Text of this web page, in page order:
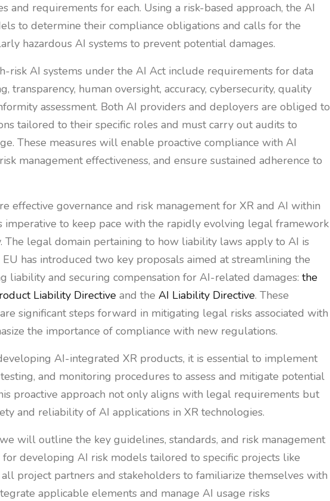
and requirements for each. Using a risk-based approach, the AI
to determine their compliance obligations and calls for the
hazardous AI systems to prevent potential damages.
risk AI systems under the AI Act include requirements for data
transparency, human oversight, accuracy, cybersecurity, quality
assessment. Both AI providers and deployers are obliged to
tailored to their specific roles and must carry out audits to
These measures will enable proactive compliance with AI
management effectiveness, and ensure sustained adherence to
effective governance and risk management for XR and AI within
imperative to keep pace with the rapidly evolving legal framework
The legal domain pertaining to how liability laws apply to AI is
has introduced two key proposals aimed at streamlining the
liability and securing compensation for AI-related damages: the
Liability Directive and the AI Liability Directive. These
significant steps forward in mitigating legal risks associated with
the importance of compliance with new regulations.
AI-integrated XR products, it is essential to implement
and monitoring procedures to assess and mitigate potential
proactive approach not only aligns with legal requirements but
and reliability of AI applications in XR technologies.
will outline the key guidelines, standards, and risk management
developing AI risk models tailored to specific projects like
project partners and stakeholders to familiarize themselves with
applicable elements and manage AI usage risks